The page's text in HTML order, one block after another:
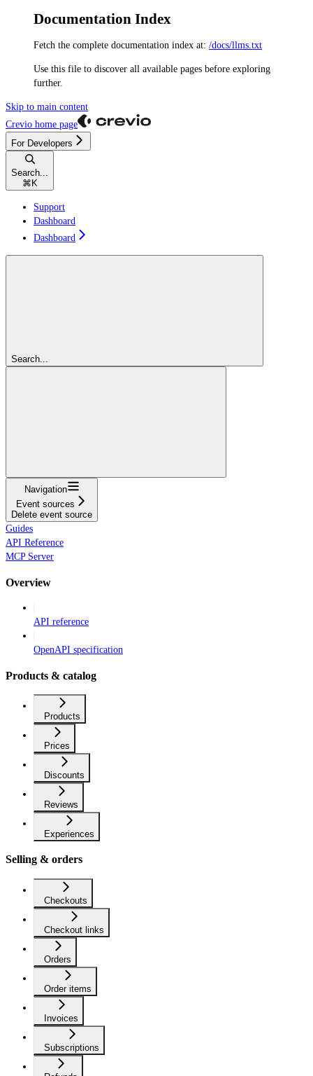
Documentation Index
Fetch the complete documentation index at: /docs/llms.txt
Use this file to discover all available pages before exploring
further.
Skip to main content
Crevio home page
For Developers
Search...
⌘ K
Support
Dashboard
Dashboard
Search...
Navigation
Event sources
Delete event source
Guides
API Reference
MCP Server
Overview
API reference
OpenAPI specification
Products & catalog
Products
Prices
Discounts
Reviews
Experiences
Selling & orders
Checkouts
Checkout links
Orders
Order items
Invoices
Subscriptions